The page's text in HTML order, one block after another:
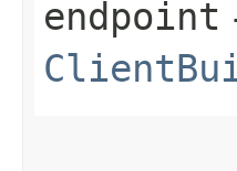
endpoint